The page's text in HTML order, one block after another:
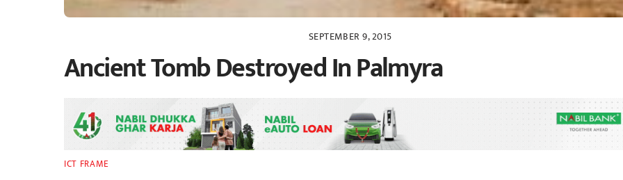
SEPTEMBER 9, 2015
Ancient Tomb Destroyed In Palmyra
ICT FRAME